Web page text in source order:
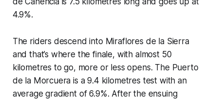
4.9%.
The riders descend into Miraflores de la Sierra
and that’s where the finale, with almost 50
kilometres to go, more or less opens. The Puerto
de la Morcuera is a 9.4 kilometres test with an
average gradient of 6.9%. After the ensuing